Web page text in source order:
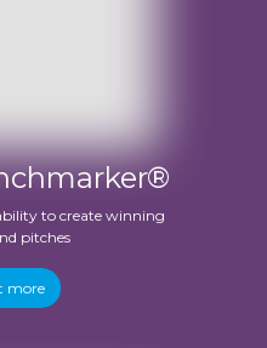
to create winning
pitches
more